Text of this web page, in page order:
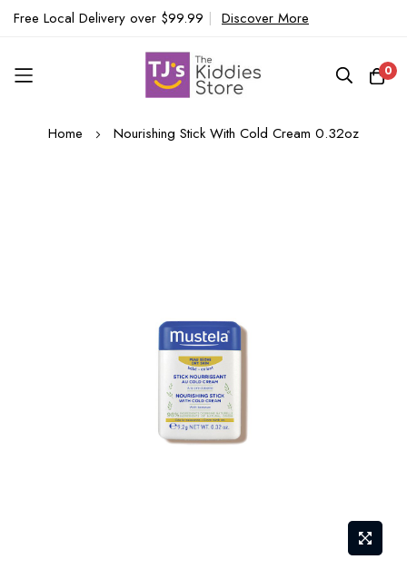
Free Local Delivery over $99.99 | Discover More
0
Home Nourishing Stick With Cold Cream 0.32oz